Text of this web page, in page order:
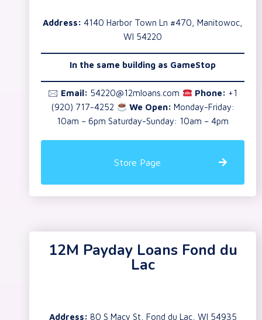
Address: 4140 Harbor Town Ln #470, Manitowoc,
WI 54220
In the same building as GameStop
🖂 Email: 54220@12mloans.com Phone: +1
(920) 717-4252
We Open: Monday-Friday:
10am – 6pm Saturday-Sunday: 10am – 4pm
Store Page
12M Payday Loans Fond du
Lac
Address: 80 S Macy St, Fond du Lac, WI 54935